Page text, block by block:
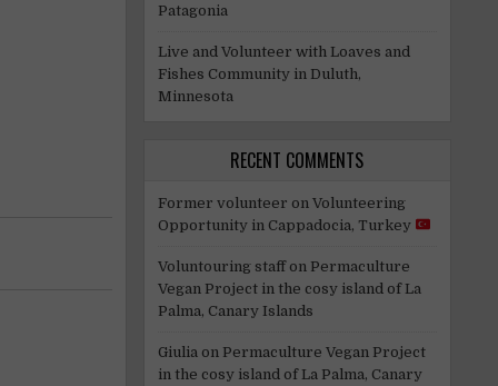
Patagonia
Live and Volunteer with Loaves and
Fishes Community in Duluth,
Minnesota
RECENT COMMENTS
Former volunteer on Volunteering
Opportunity in Cappadocia, Turkey
Voluntouring staffon Permaculture
Vegan Project in the cosy island of La
Palma, Canary Islands
Giulia on Permaculture Vegan Project
in the cosy island of La Palma, Canary